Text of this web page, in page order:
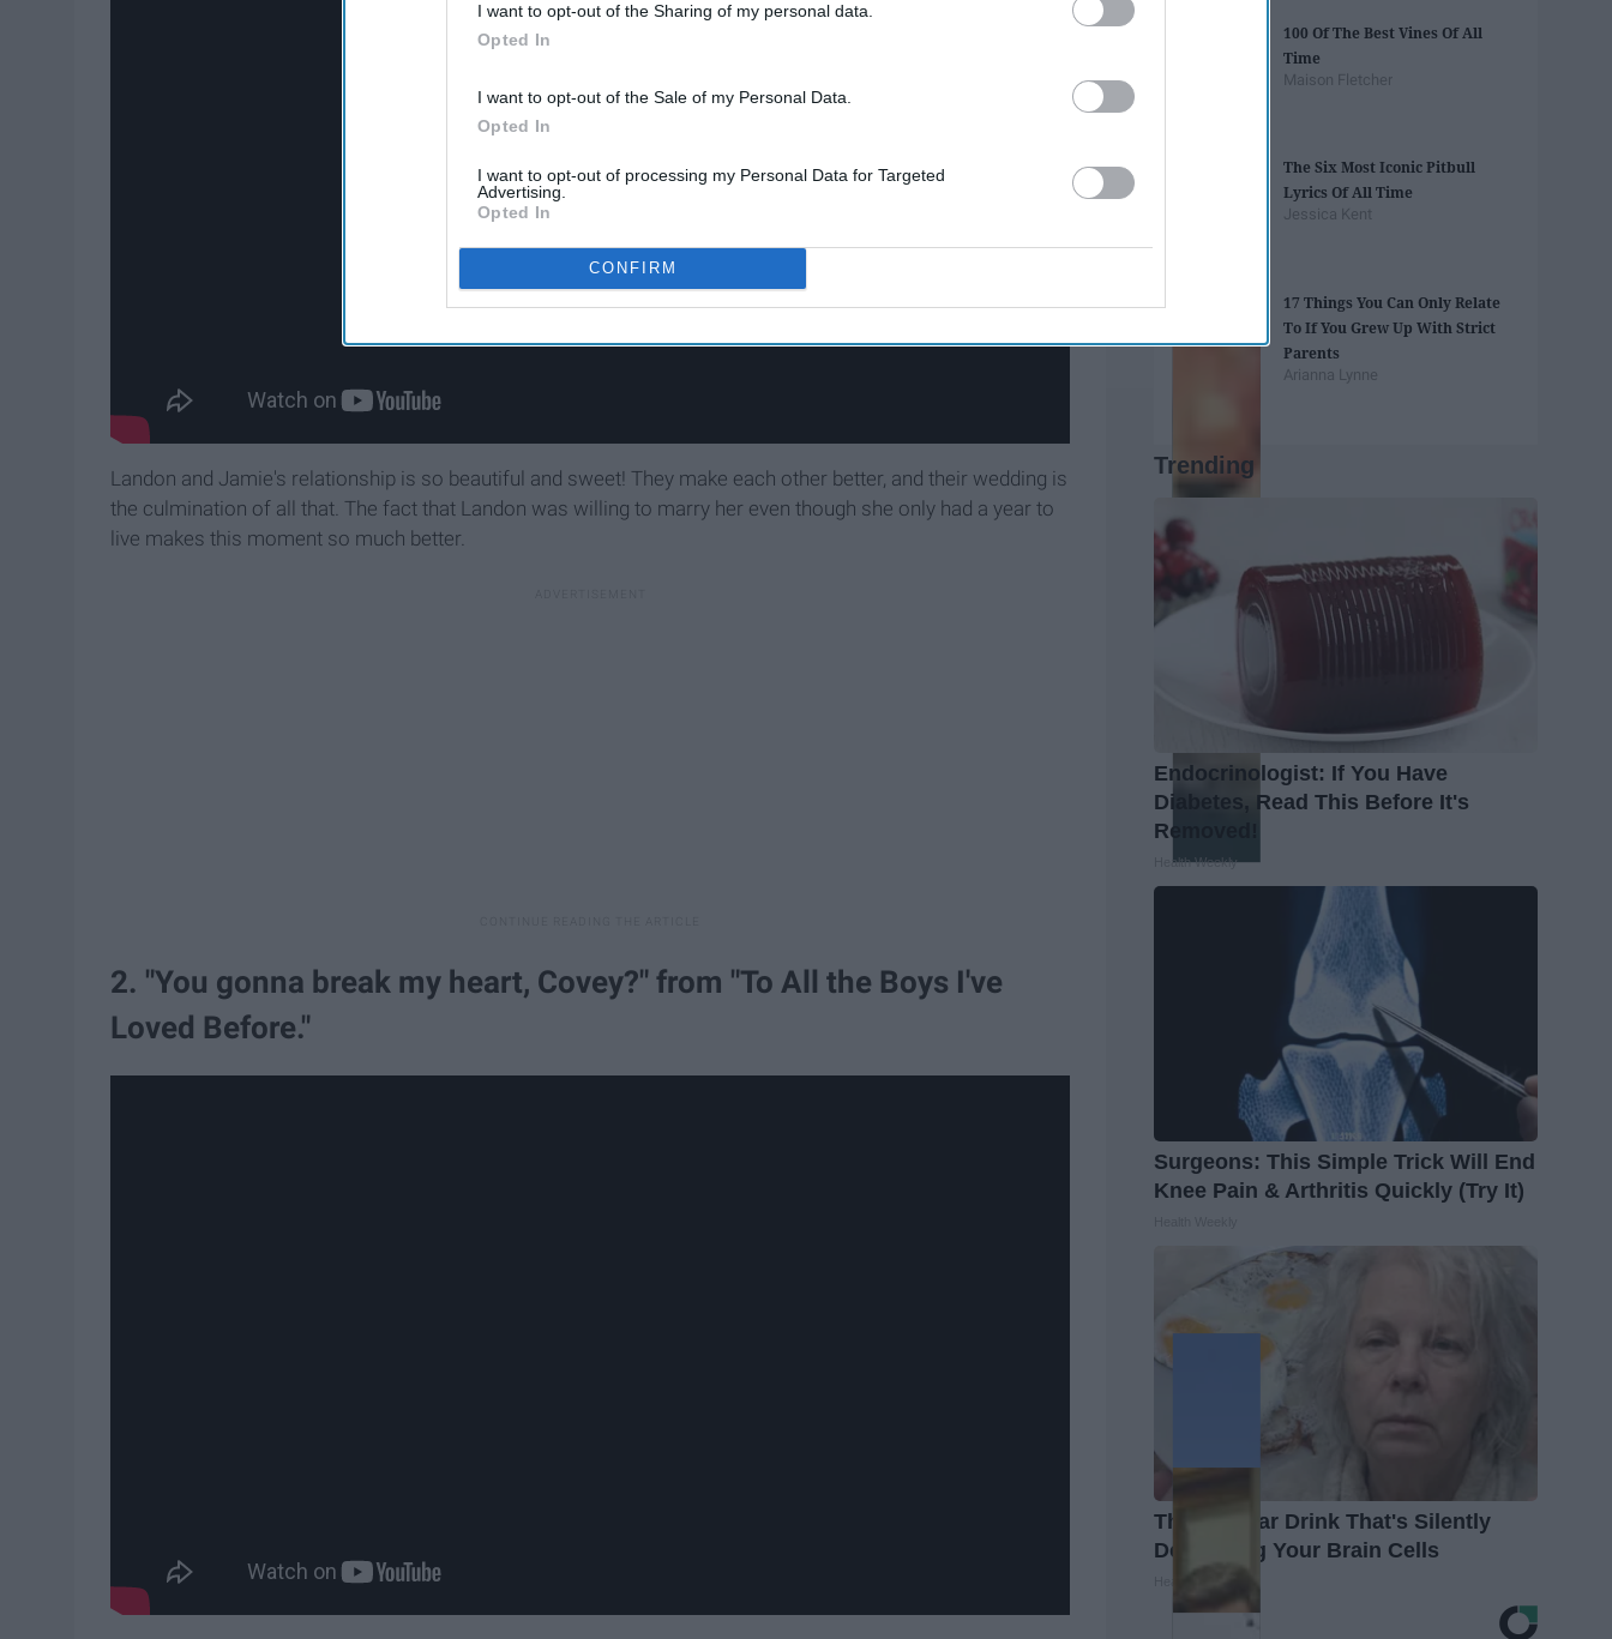
I want to opt-out of the Sharing of my personal data.
Opted In
I want to opt-out of the Sale of my Personal Data.
Opted In
I want to opt-out of processing my Personal Data for Targeted
Advertising.
Opted In
CONFIRM
Landon and Jamie's relationship is so beautiful and sweet! They make each other better, and their wedding is
the culmination of all that. The fact that Landon was willing to marry her even though she only had a year to
live makes this moment so much better.
2. "You gonna break my heart, Covey?" from "To All the Boys I've
Loved Before."
100 Of The Best Vines Of All
Time
Maison Fletcher
The Six Most Iconic Pitbull
Lyrics Of All Time
Jessica Kent
17 Things You Can Only Relate
To If You Grew Up With Strict
Parents
Arianna Lynne
Trending
Endocrinologist: If You Have
Diabetes, Read This Before It's
Removed!
Health Weekly
Surgeons: This Simple Trick Will End
Knee Pain & Arthritis Quickly (Try It)
The Popular Drink That's Silently
Destroying Your Brain Cells